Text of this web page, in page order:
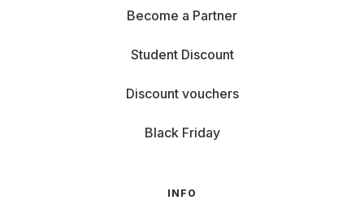
Become a Partner
Student Discount
Discount vouchers
Black Friday
INFO